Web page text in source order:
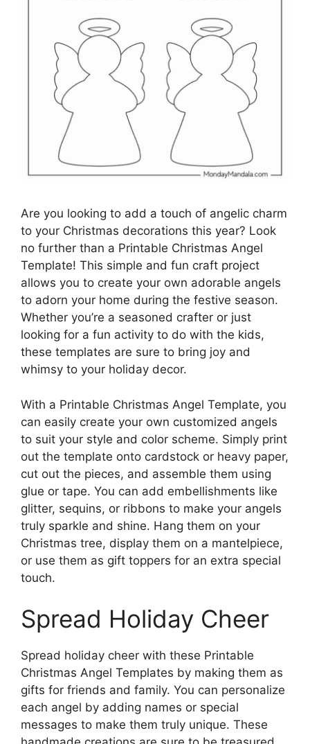
Are you looking to add a touch of angelic charm
to your Christmas decorations this year? Look
no further than a Printable Christmas Angel
Template! This simple and fun craft project
allows you to create your own adorable angels
to adorn your home during the festive season.
Whether you’re a seasoned crafter or just
looking for a fun activity to do with the kids,
these templates are sure to bring joy and
whimsy to your holiday decor.
With a Printable Christmas Angel Template, you
can easily create your own customized angels
to suit your style and color scheme. Simply print
out the template onto cardstock or heavy paper,
cut out the pieces, and assemble them using
glue or tape. You can add embellishments like
glitter, sequins, or ribbons to make your angels
truly sparkle and shine. Hang them on your
Christmas tree, display them on a mantelpiece,
or use them as gift toppers for an extra special
touch.
Spread Holiday Cheer
Spread holiday cheer with these Printable
Christmas Angel Templates by making them as
gifts for friends and family. You can personalize
each angel by adding names or special
messages to make them truly unique. These